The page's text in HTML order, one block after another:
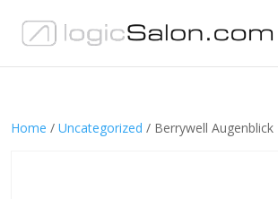
Home / Uncategorized / Berrywell